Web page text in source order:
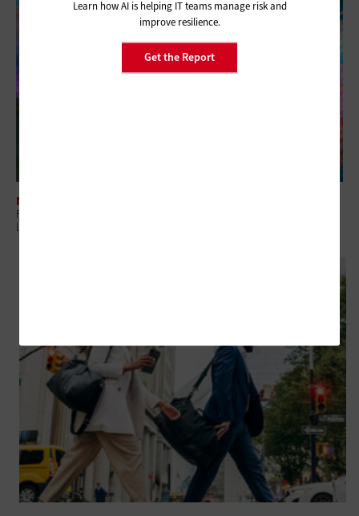
Learn how AI is helping IT teams manage risk and
improve resilience.
Get the Report
NETWORKING
For State and Local Governments, What Does Post-Quantum Readiness
Look Like?